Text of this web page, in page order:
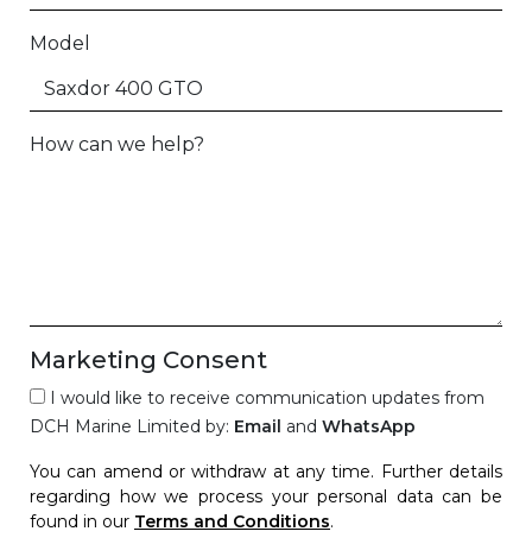
Model
How can we help?
Marketing Consent
I would like to receive communication updates from
DCH Marine Limited by: Email and WhatsApp
You can amend or withdraw at any time. Further details
regarding how we process your personal data can be
found in our Terms and Conditions.